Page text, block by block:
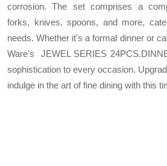
corrosion. The set comprises a
forks, knives, spoons, and more,
needs. Whether it's a formal dinner or
Ware's JEWEL SERIES
sophistication to every occasion.
indulge in the art of fine dining with this